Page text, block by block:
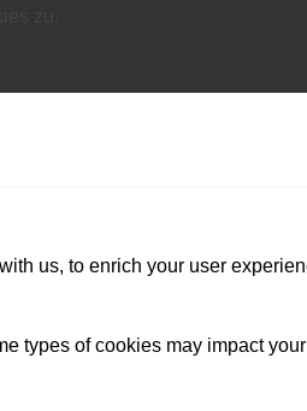
us, to enrich your user
types of cookies may impact